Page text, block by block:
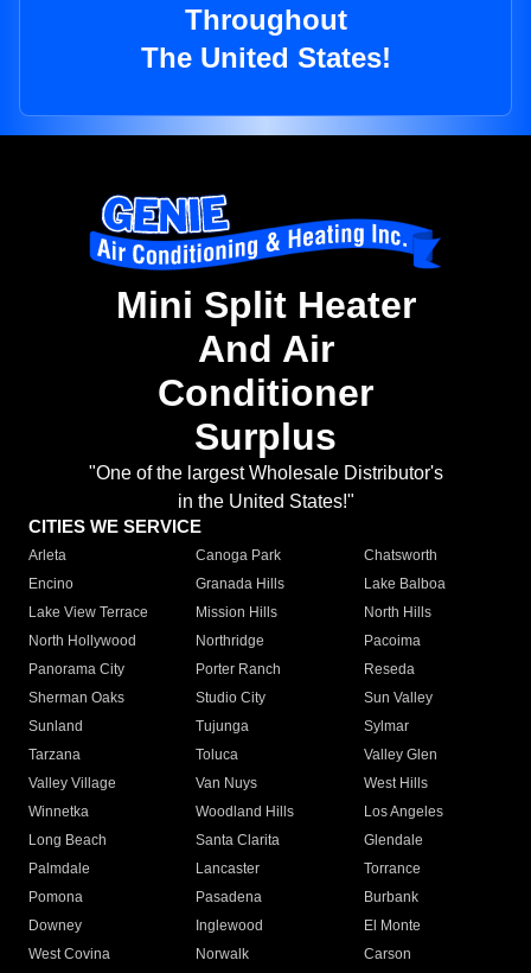
Throughout
The United States!
Mini Split Heater
And Air
Conditioner
Surplus
"One of the largest Wholesale Distributor's
in the United States!"
CITIES WE SERVICE
Arleta Canoga Park
Chatsworth
Encino
Granada Hills
Lake Balboa
Lake View Terrace
Mission Hills
North Hills
North Hollywood
Northridge
Pacoima
Panorama City
Porter Ranch
Reseda
Sherman Oaks
Studio City
Sun Valley
Sunland
Tujunga
Sylmar
Tarzana
Toluca
Valley Glen
Valley Village
Van Nuys
West Hills
Winnetka
Woodland Hills
Los Angeles
Long Beach
Santa Clarita
Glendale
Palmdale
Lancaster
Torrance
Pomona
Pasadena
Burbank
Downey
Inglewood
El Monte
West Covina
Norwalk
Carson